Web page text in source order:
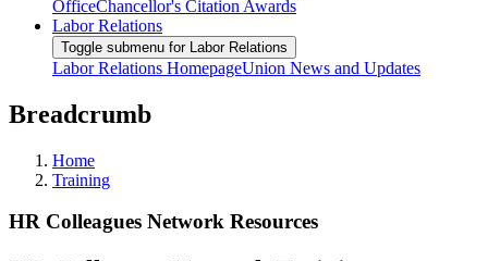
OfficeChancellor's Citation Awards
Labor Relations
Toggle submenu for Labor Relations
Labor Relations HomepageUnion News and Updates
Breadcrumb
Home
Training
HR Colleagues Network Resources